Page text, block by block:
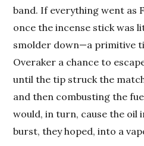
band. If everything went as
once the incense stick was
smolder down—a primitive
Overaker a chance to
until the tip struck the
and then combusting the
would, in turn, cause the oil
burst, they hoped, into a